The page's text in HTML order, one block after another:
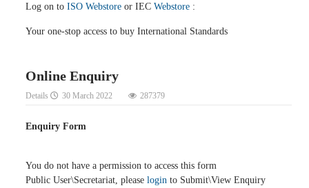
Log on to ISO Webstore or IEC Webstore :
Your one-stop access to buy International Standards
Online Enquiry
Details 30 March 2022 287379
Enquiry Form
You do not have a permission to access this form
Public User\Secretariat, please login to Submit\View Enquiry